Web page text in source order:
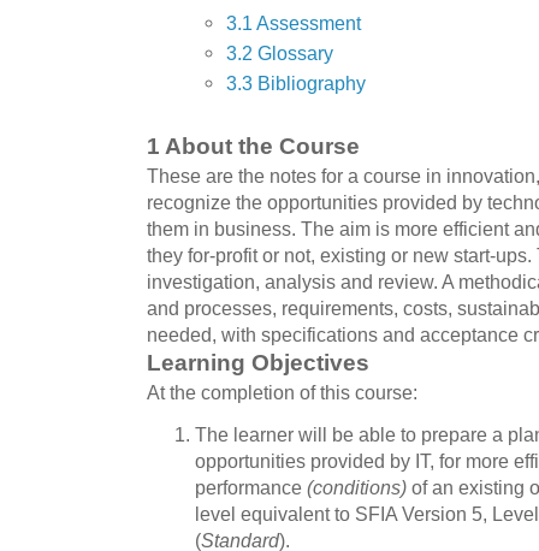
3.1 Assessment
3.2 Glossary
3.3 Bibliography
1 About the Course
These are the notes for a course in
recognize the opportunities provided by
them in business. The aim is more efficient
they for-profit or not, existing or new start-
investigation, analysis and review. A
and processes, requirements, costs,
needed, with specifications and acceptance
Learning Objectives
At the completion of this course:
The learner will be able to prepare a
opportunities provided by IT, for more
performance (conditions) of an existing
level equivalent to SFIA Version 5,
(Standard).